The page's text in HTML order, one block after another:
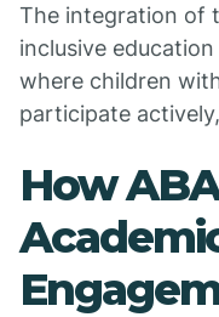
The integration of
inclusive
where children
participate
How